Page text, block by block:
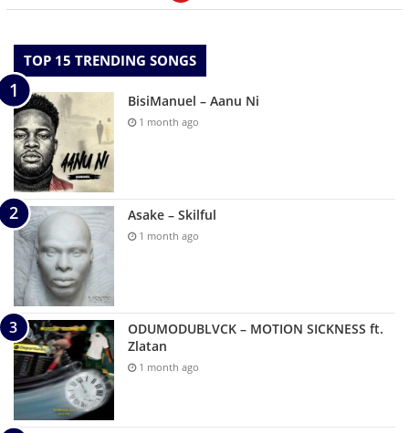
TOP 15 TRENDING SONGS
BisiManuel – Aanu Ni
1 month ago
Asake – Skilful
1 month ago
ODUMODUBLVCK – MOTION SICKNESS ft.
Zlatan
1 month ago